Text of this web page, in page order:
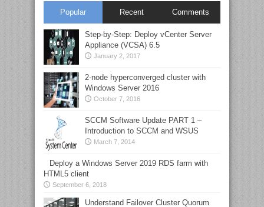
Popular Recent Comments
Step-by-Step: Deploy vCenter Server
Appliance (VCSA) 6.5
January 2, 2017
2-node hyperconverged cluster with
Windows Server 2016
October 7, 2016
SCCM Software Update PART 1 –
Introduction to SCCM and WSUS
March 7, 2014
Deploy a Windows Server 2019 RDS farm with
HTML5 client
September 6, 2018
Understand Failover Cluster Quorum